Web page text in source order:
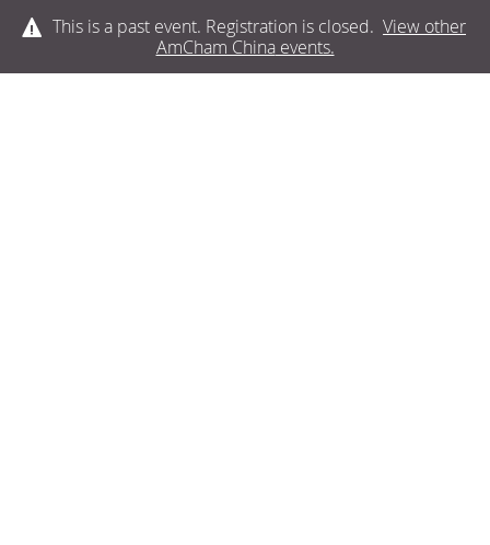
This is a past event. Registration is closed. View other
AmCham Chinaevents.